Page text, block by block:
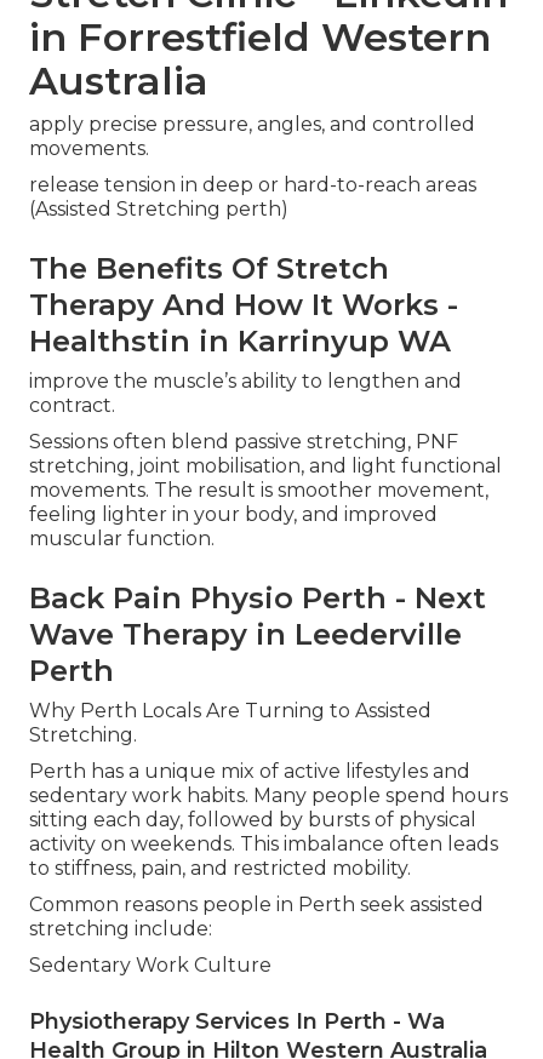
in Forrestfield Western
Australia
apply precise pressure, angles, and controlled
movements.
release tension in deep or hard-to-reach areas
(Assisted Stretching perth)
The Benefits Of Stretch
Therapy And How It Works -
Healthstin in Karrinyup WA
improve the muscle’s ability to lengthen and
contract.
Sessions often blend passive stretching, PNF
stretching, joint mobilisation, and light functional
movements. The result is smoother movement,
feeling lighter in your body, and improved
muscular function.
Back Pain Physio Perth - Next
Wave Therapy in Leederville
Perth
Why Perth Locals Are Turning to Assisted
Stretching.
Perth has a unique mix of active lifestyles and
sedentary work habits. Many people spend hours
sitting each day, followed by bursts of physical
activity on weekends. This imbalance often leads
to stiffness, pain, and restricted mobility.
Common reasons people in Perth seek assisted
stretching include:
Sedentary Work Culture
Physiotherapy Services In Perth - Wa
Health Group in Hilton Western Australia